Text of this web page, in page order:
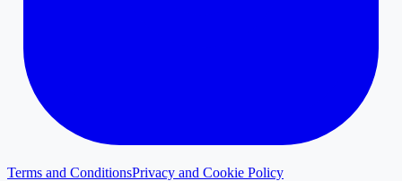
Terms and ConditionsPrivacy and Cookie Policy